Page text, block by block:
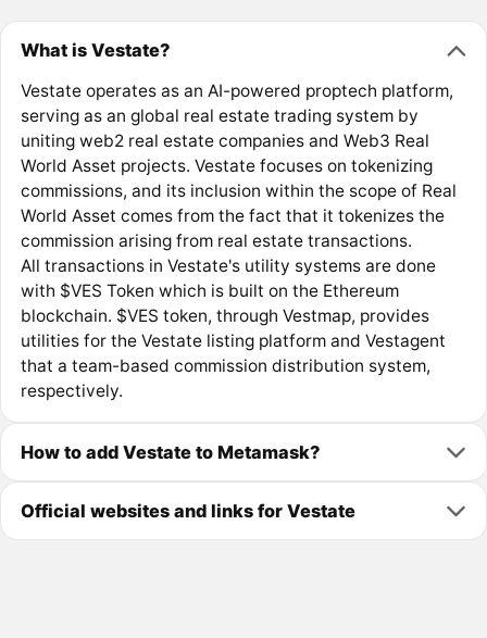
What is Vestate?
Vestate operates as an AI-powered proptech platform,
serving as an global real estate trading system by
uniting web2 real estate companies and Web3 Real
World Asset projects. Vestate focuses on tokenizing
commissions, and its inclusion within the scope of Real
World Asset comes from the fact that it tokenizes the
commission arising from real estate transactions.
All transactions in Vestate's utility systems are done
with $VES Token which is built on the Ethereum
blockchain. $VES token, through Vestmap, provides
utilities for the Vestate listing platform and Vestagent
that a team-based commission distribution system,
respectively.
How to add Vestate to Metamask?
Official websites and links for Vestate